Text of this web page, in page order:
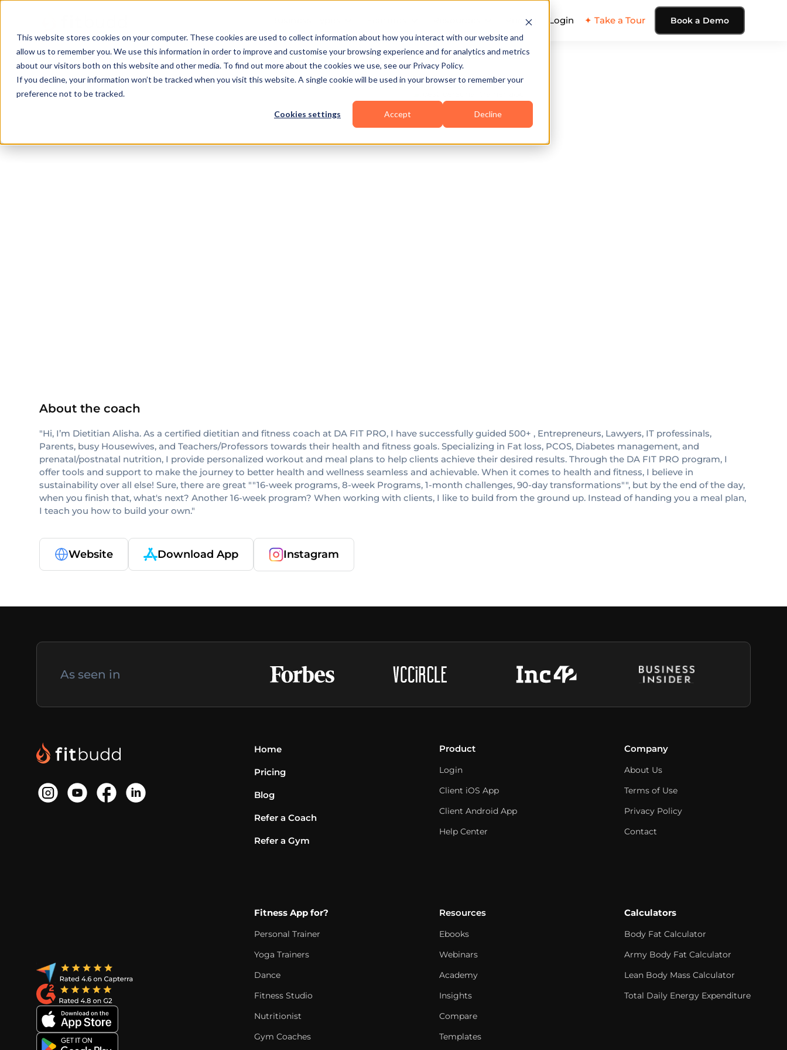
This website stores cookies on your computer. These cookies are used to collect information about how you interact with our website and
allow us to remember you. We use this information in order to improve and customise your browsing experience and for analytics and metrics
about our visitors both on this website and other media. To find out more about the cookies we use, see our Privacy Policy.
If you decline, your information won’t be tracked when you visit this website. A single cookie will be used in your browser to remember your
preference not to be tracked.
Cookies settings Accept Decline
Pricing Login ✦ Take a Tour Book a Demo
About the coach
"Hi, I’m Dietitian Alisha. As a certified dietitian and fitness coach at DA FIT PRO, I have successfully guided 500+ , Entrepreneurs, Lawyers, IT professinals,
Parents, busy Housewives, and Teachers/Professors towards their health and fitness goals. Specializing in Fat loss, PCOS, Diabetes management, and
prenatal/postnatal nutrition, I provide personalized workout and meal plans to help clients achieve their desired results. Through the DA FIT PRO program, I
offer tools and support to make the journey to better health and wellness seamless and achievable. When it comes to health and fitness, I believe in
sustainability over all else! Sure, there are great ""16-week programs, 8-week Programs, 1-month challenges, 90-day transformations"", but by the end of the day,
when you finish that, what's next? Another 16-week program? When working with clients, I like to build from the ground up. Instead of handing you a meal plan,
I teach you how to build your own."
Website Download App Instagram
As seen in
Home
Pricing
Blog
Refer a Coach
Refer a Gym
Product
Login
Client iOS App
Client Android App
Help Center
Company
About Us
Terms of Use
Privacy Policy
Contact
Fitness App for?
Personal Trainer
Yoga Trainers
Dance
Fitness Studio
Nutritionist
Gym Coaches
Resources
Ebooks
Webinars
Academy
Insights
Compare
Templates
Calculators
Body Fat Calculator
Army Body Fat Calculator
Lean Body Mass Calculator
Total Daily Energy Expenditure